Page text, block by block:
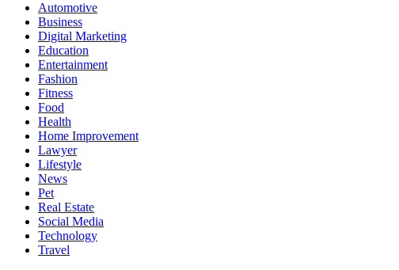
Automotive
Business
Digital Marketing
Education
Entertainment
Fashion
Fitness
Food
Health
Home Improvement
Lawyer
Lifestyle
News
Pet
Real Estate
Social Media
Technology
Travel